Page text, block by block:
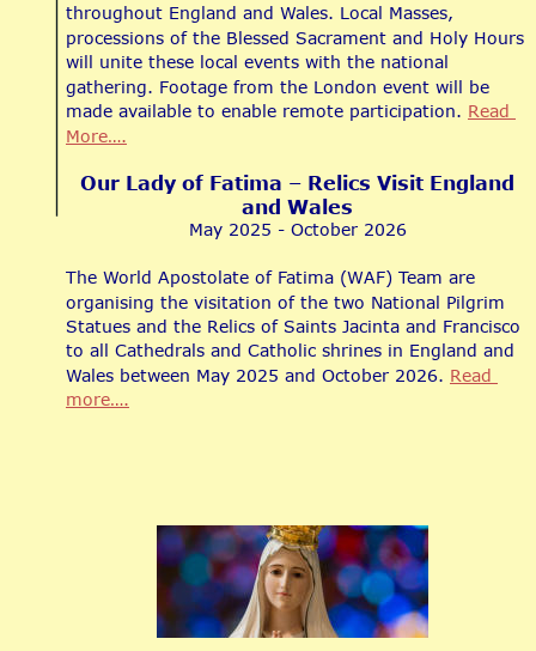
throughout England and Wales. Local Masses,
processions of the Blessed Sacrament and Holy Hours
will unite these local events with the national
gathering. Footage from the London event will be
made available to enable remote participation. Read
More….
Our Lady of Fatima – Relics Visit England
and Wales
May 2025 - October 2026
The World Apostolate of Fatima (WAF) Team are
organising the visitation of the two National Pilgrim
Statues and the Relics of Saints Jacinta and Francisco
to all Cathedrals and Catholic shrines in England and
Wales between May 2025 and October 2026. Read
more….